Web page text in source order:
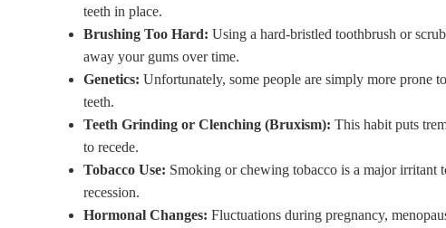
teeth in place.
Brushing Too Hard: Using a hard-bristled toothbrush or
away your gums over time.
Genetics: Unfortunately, some people are simply more prone
teeth.
Teeth Grinding or Clenching (Bruxism): This habit puts
to recede.
Tobacco Use: Smoking or chewing tobacco is a major irritant
recession.
Hormonal Changes: Fluctuations during pregnancy,